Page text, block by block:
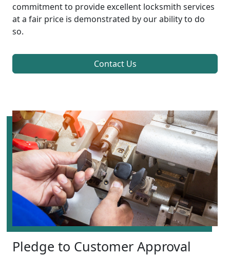
commitment to provide excellent locksmith services
at a fair price is demonstrated by our ability to do
so.
Contact Us
Pledge to Customer Approval